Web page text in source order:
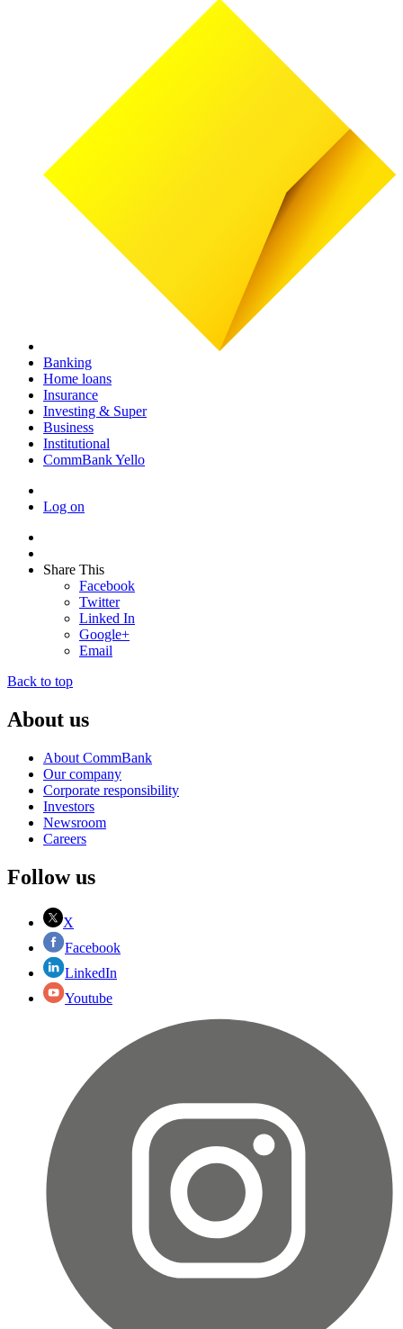
Banking
Home loans
Insurance
Investing & Super
Business
Institutional
CommBank Yello
Log on
Share This
Facebook
Twitter
Linked In
Google+
Email
Back to top
About us
About CommBank
Our company
Corporate responsibility
Investors
Newsroom
Careers
Follow us
X
Facebook
LinkedIn
Youtube